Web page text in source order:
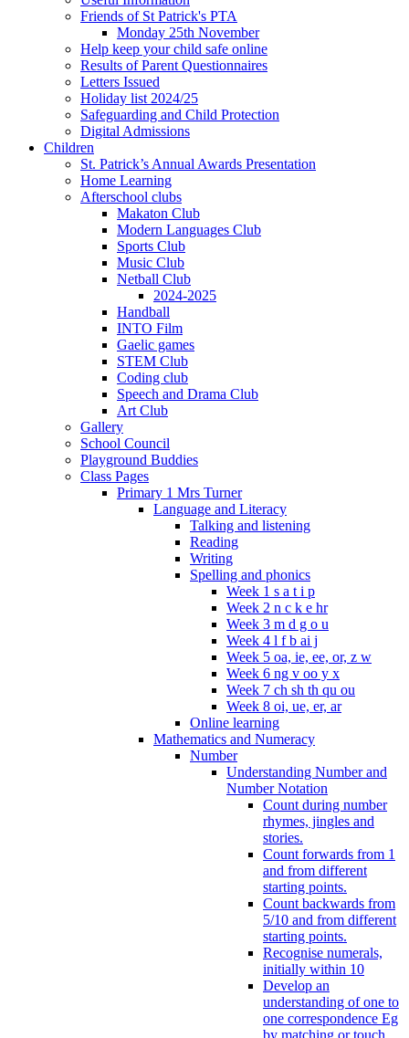
Friends of St Patrick's PTA
Monday 25th November
Help keep your child safe online
Results of Parent Questionnaires
Letters Issued
Holiday list 2024/25
Safeguarding and Child Protection
Digital Admissions
Children
St. Patrick’s Annual Awards Presentation
Home Learning
Afterschool clubs
Makaton Club
Modern Languages Club
Sports Club
Music Club
Netball Club
2024-2025
Handball
INTO Film
Gaelic games
STEM Club
Coding club
Speech and Drama Club
Art Club
Gallery
School Council
Playground Buddies
Class Pages
Primary 1 Mrs Turner
Language and Literacy
Talking and listening
Reading
Writing
Spelling and phonics
Week 1 s a t i p
Week 2 n c k e hr
Week 3 m d g o u
Week 4 l f b ai j
Week 5 oa, ie, ee, or, z w
Week 6 ng v oo y x
Week 7 ch sh th qu ou
Week 8 oi, ue, er, ar
Online learning
Mathematics and Numeracy
Number
Understanding Number and
Number Notation
Count during number
rhymes, jingles and
stories.
Count forwards from 1
and from different
starting points.
Count backwards from
5/10 and from different
starting points.
Recognise numerals,
initially within 10
Develop an
understanding of one to
one correspondence Eg
by matching or touch